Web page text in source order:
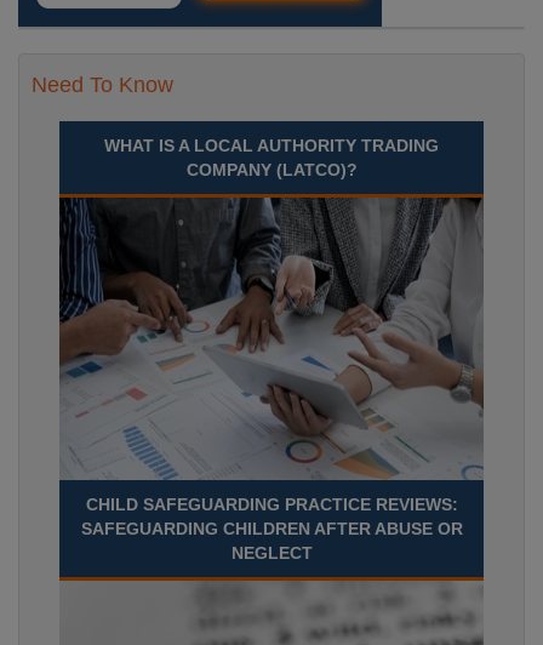
Need To Know
WHAT IS A LOCAL AUTHORITY TRADING
COMPANY (LATCO)?
CHILD SAFEGUARDING PRACTICE REVIEWS:
SAFEGUARDING CHILDREN AFTER ABUSE OR
NEGLECT